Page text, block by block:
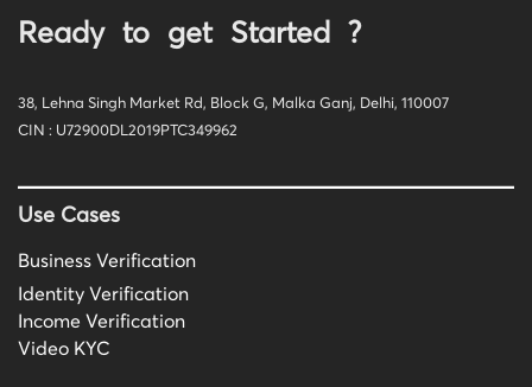
Ready to get Started ?
38, Lehna Singh Market Rd, Block G, Malka Ganj, Delhi, 110007
CIN : U72900DL2019PTC349962
Use Cases
Business Verification
Identity Verification
Income Verification
Video KYC